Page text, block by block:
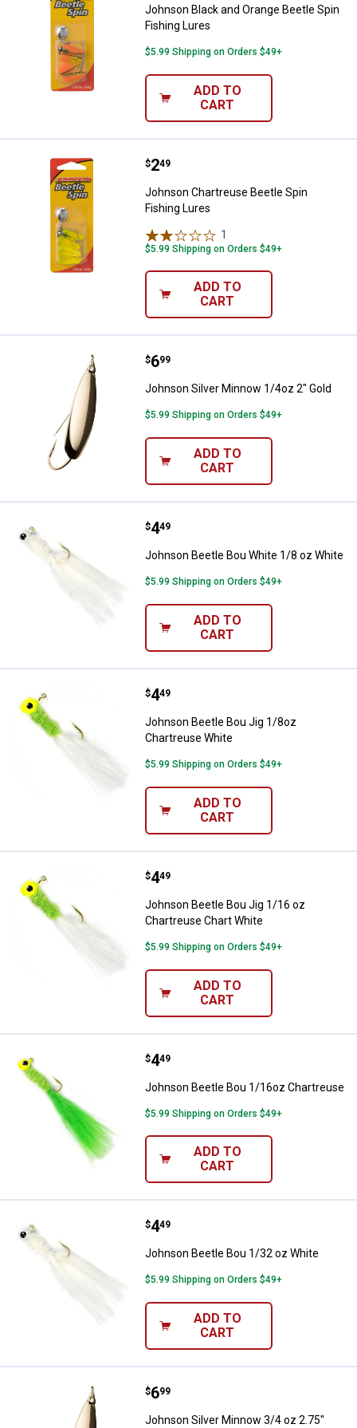
Johnson Black and Orange Beetle Spin
Fishing Lures
$5.99 Shipping on Orders $49+
ADD TO
CART
Johnson Chartreuse Beetle Spin
Price:
$2
. 49
Johnson Chartreuse Beetle Spin
Fishing Lures
1
$5.99 Shipping on Orders $49+
ADD TO
CART
Johnson Silver Minnow 1/4oz 2"
Price:
$6
. 99
Johnson Silver Minnow 1/4oz 2" Gold
$5.99 Shipping on Orders $49+
ADD TO
CART
Johnson Beetle Bou White 1/8
Price:
$4
. 49
Johnson Beetle Bou White 1/8 oz White
$5.99 Shipping on Orders $49+
ADD TO
CART
Johnson Beetle Bou Jig 1/8oz
Price:
$4
. 49
Johnson Beetle Bou Jig 1/8oz
Chartreuse White
$5.99 Shipping on Orders $49+
ADD TO
CART
Johnson Beetle Bou Jig 1/16 oz
Price:
$4
. 49
Johnson Beetle Bou Jig 1/16 oz
Chartreuse Chart White
$5.99 Shipping on Orders $49+
ADD TO
CART
Johnson Beetle Bou 1/16oz
Price:
$4
. 49
Johnson Beetle Bou 1/16oz Chartreuse
$5.99 Shipping on Orders $49+
ADD TO
CART
Johnson Beetle Bou 1/32 oz
Price:
$4
. 49
Johnson Beetle Bou 1/32 oz White
$5.99 Shipping on Orders $49+
ADD TO
CART
Johnson Silver Minnow 3/4 oz
Price:
$6
. 99
Johnson Silver Minnow 3/4 oz 2.75"